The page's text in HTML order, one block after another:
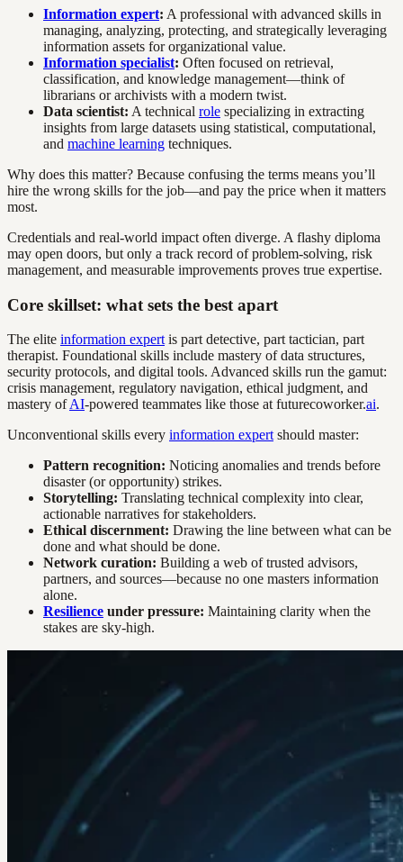
Information expert: A professional with advanced skills in
managing, analyzing, protecting, and strategically leveraging
information assets for organizational value.
Information specialist: Often focused on retrieval,
classification, and knowledge management—think of
librarians or archivists with a modern twist.
Data scientist: A technical role specializing in extracting
insights from large datasets using statistical, computational,
and machine learning techniques.
Why does this matter? Because confusing the terms means you’ll
hire the wrong skills for the job—and pay the price when it matters
most.
Credentials and real-world impact often diverge. A flashy diploma
may open doors, but only a track record of problem-solving, risk
management, and measurable improvements proves true expertise.
Core skillset: what sets the best apart
The elite information expert is part detective, part tactician, part
therapist. Foundational skills include mastery of data structures,
security protocols, and digital tools. Advanced skills run the gamut:
crisis management, regulatory navigation, ethical judgment, and
mastery ofAI-powered teammates like those at futurecoworker.ai.
Unconventional skills every information expert should master:
Pattern recognition: Noticing anomalies and trends before
disaster (or opportunity) strikes.
Storytelling: Translating technical complexity into clear,
actionable narratives for stakeholders.
Ethical discernment: Drawing the line between what can be
done and what should be done.
Network curation: Building a web of trusted advisors,
partners, and sources—because no one masters information
alone.
Resilience under pressure: Maintaining clarity when the
stakes are sky-high.